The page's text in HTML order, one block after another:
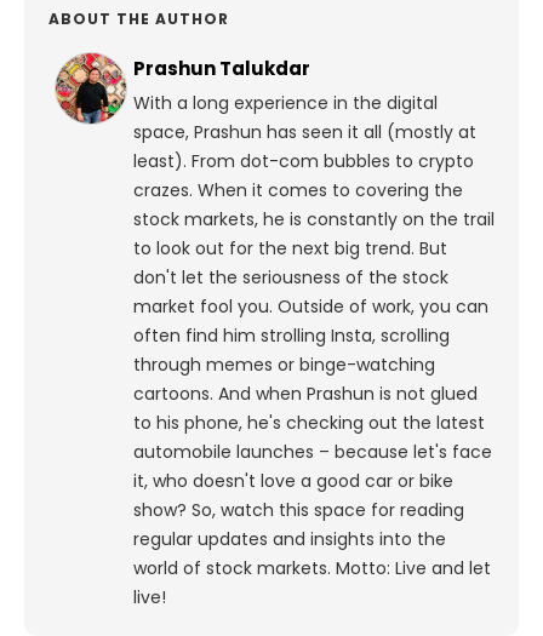
ABOUT THE AUTHOR
Prashun Talukdar
With a long experience in the digital
space, Prashun has seen it all (mostly at
least). From dot-com bubbles to crypto
crazes. When it comes to covering the
stock markets, he is constantly on the trail
to look out for the next big trend. But
don't let the seriousness of the stock
market fool you. Outside of work, you can
often find him strolling Insta, scrolling
through memes or binge-watching
cartoons. And when Prashun is not glued
to his phone, he's checking out the latest
automobile launches – because let's face
it, who doesn't love a good car or bike
show? So, watch this space for reading
regular updates and insights into the
world of stock markets. Motto: Live and let
live!